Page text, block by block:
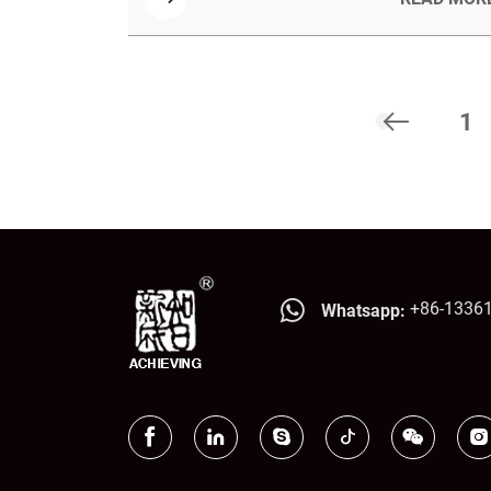
high strength and stiffness, resistance to
1
Whatsapp: +86-